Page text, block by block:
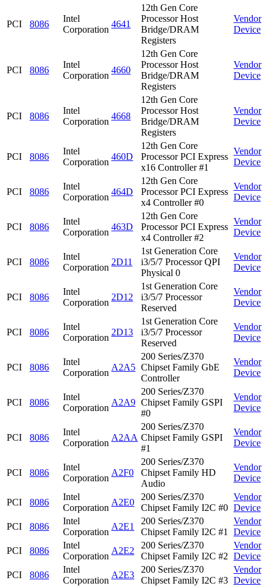
PCI 8086
Intel
Corporation
4641
12th Gen Core
Processor Host
Bridge/DRAM
Registers
Vendor
Device
PCI 8086
Intel
Corporation
4660
12th Gen Core
Processor Host
Bridge/DRAM
Registers
Vendor
Device
PCI 8086
Intel
Corporation
4668
12th Gen Core
Processor Host
Bridge/DRAM
Registers
Vendor
Device
PCI 8086
Intel
Corporation
460D
12th Gen Core
Processor PCI Express
x16 Controller #1
Vendor
Device
PCI 8086
Intel
Corporation
464D
12th Gen Core
Processor PCI Express
x4 Controller #0
Vendor
Device
PCI 8086
Intel
Corporation
463D
12th Gen Core
Processor PCI Express
x4 Controller #2
Vendor
Device
PCI 8086
Intel
Corporation
2D11
1st Generation Core
i3/5/7 Processor QPI
Physical 0
Vendor
Device
PCI 8086
Intel
Corporation
2D12
1st Generation Core
i3/5/7 Processor
Reserved
Vendor
Device
PCI 8086
Intel
Corporation
2D13
1st Generation Core
i3/5/7 Processor
Reserved
Vendor
Device
PCI 8086
Intel
Corporation
A2A5
200 Series/Z370
Chipset Family GbE
Controller
Vendor
Device
PCI 8086
Intel
Corporation
A2A9
200 Series/Z370
Chipset Family GSPI
#0
Vendor
Device
PCI 8086
Intel
Corporation
A2AA
200 Series/Z370
Chipset Family GSPI
#1
Vendor
Device
PCI 8086
Intel
Corporation
A2F0
200 Series/Z370
Chipset Family HD
Audio
Vendor
Device
PCI 8086
Intel
Corporation
A2E0
200 Series/Z370
Chipset Family I2C #0
Vendor
Device
PCI
8086
Intel
Corporation
A2E1
200 Series/Z370
Chipset Family I2C #1
Vendor
Device
PCI
8086
Intel
Corporation
A2E2
200 Series/Z370
Chipset Family I2C #2
Vendor
Device
PCI
8086
Intel
Corporation
A2E3
200 Series/Z370
Chipset Family I2C #3
Vendor
Device